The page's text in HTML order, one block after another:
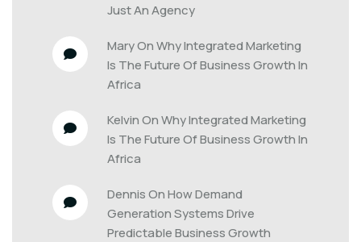
Just An Agency
Mary On Why Integrated Marketing
Is The Future Of Business Growth In
Africa
Kelvin On Why Integrated Marketing
Is The Future Of Business Growth In
Africa
Dennis On How Demand
Generation Systems Drive
Predictable Business Growth